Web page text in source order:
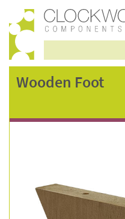
wooden
foot
Wooden Foot